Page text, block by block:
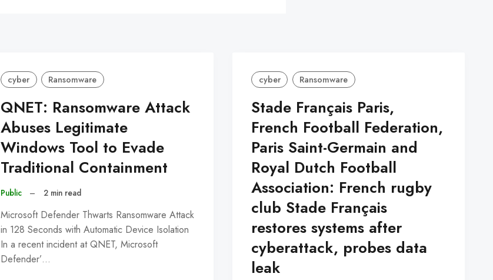
cyber Ransomware
QNET: Ransomware Attack
Abuses Legitimate
Windows Tool to Evade
Traditional Containment
Public – 2 min read
Microsoft Defender Thwarts Ransomware Attack
in 128 Seconds with Automatic Device Isolation
In a recent incident at QNET, Microsoft
Defender’…
cyber Ransomware
Stade Français Paris,
French Football Federation,
Paris Saint-Germain and
Royal Dutch Football
Association: French rugby
club Stade Français
restores systems after
cyberattack, probes data
leak